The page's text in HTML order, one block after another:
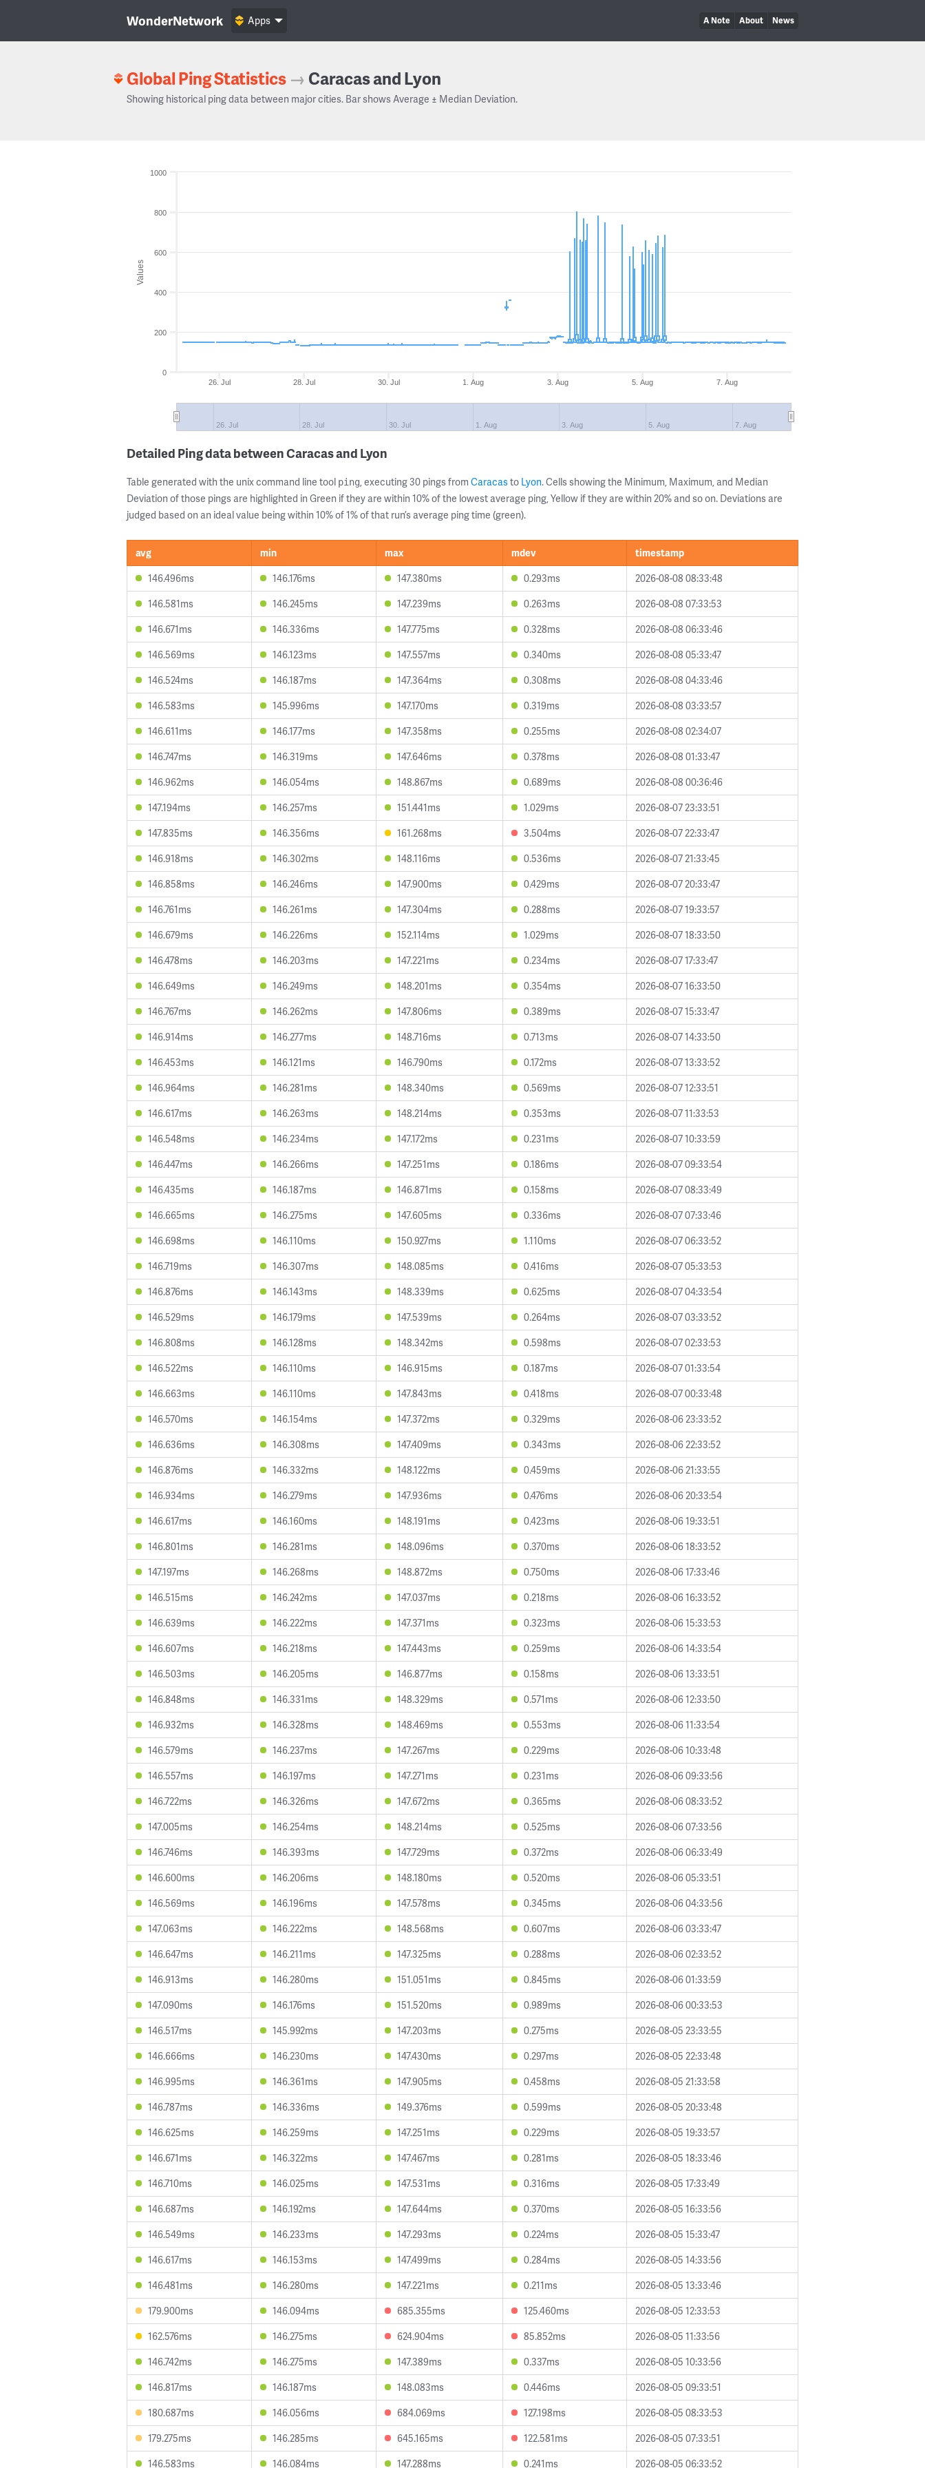
WonderNetwork A Note About News
Apps
Global Ping Statistics → Caracas and Lyon
Showing historical ping data between major cities. Bar shows Average ± Median Deviation.
Values
26. Jul 28. Jul 30. Jul 1. Aug 3. Aug 5. Aug 7. Aug
26. Jul 28. Jul 30. Jul 1. Aug 3. Aug 5. Aug 7. Aug
0
200
400
600
800
1000
Detailed Ping data between Caracas and Lyon
Table generated with the unix command line tool ping, executing 30 pings from Caracasto Lyon. Cells showing the Minimum, Maximum, and Median
Deviation of those pings are highlighted in Green if they are within 10% of the lowest average ping, Yellow if they are within 20% and so on. Deviations are
judged based on an ideal value being within 10% of 1% of that run’s average ping time (green).
avg min max mdev
timestamp
146.496ms
146.176ms 147.380ms 0.293ms
2026-08-08 08:33:48
146.581ms
146.245ms 147.239ms 0.263ms
2026-08-08 07:33:53
146.671ms
146.336ms 147.775ms 0.328ms
2026-08-08 06:33:46
146.569ms
146.123ms 147.557ms 0.340ms
2026-08-08 05:33:47
146.524ms
146.187ms 147.364ms 0.308ms
2026-08-08 04:33:46
146.583ms
145.996ms 147.170ms 0.319ms
2026-08-08 03:33:57
146.611ms
146.177ms 147.358ms 0.255ms
2026-08-08 02:34:07
146.747ms
146.319ms 147.646ms 0.378ms
2026-08-08 01:33:47
146.962ms
146.054ms 148.867ms 0.689ms
2026-08-08 00:36:46
147.194ms
146.257ms 151.441ms 1.029ms
2026-08-07 23:33:51
147.835ms
146.356ms 161.268ms 3.504ms
2026-08-07 22:33:47
146.918ms
146.302ms 148.116ms 0.536ms
2026-08-07 21:33:45
146.858ms
146.246ms 147.900ms 0.429ms
2026-08-07 20:33:47
146.761ms
146.261ms 147.304ms 0.288ms
2026-08-07 19:33:57
146.679ms
146.226ms 152.114ms 1.029ms
2026-08-07 18:33:50
146.478ms
146.203ms 147.221ms 0.234ms
2026-08-07 17:33:47
146.649ms
146.249ms 148.201ms 0.354ms
2026-08-07 16:33:50
146.767ms
146.262ms 147.806ms 0.389ms
2026-08-07 15:33:47
146.914ms
146.277ms 148.716ms 0.713ms
2026-08-07 14:33:50
146.453ms
146.121ms 146.790ms 0.172ms
2026-08-07 13:33:52
146.964ms
146.281ms 148.340ms 0.569ms
2026-08-07 12:33:51
146.617ms
146.263ms 148.214ms 0.353ms
2026-08-07 11:33:53
146.548ms
146.234ms 147.172ms 0.231ms
2026-08-07 10:33:59
146.447ms
146.266ms 147.251ms 0.186ms
2026-08-07 09:33:54
146.435ms
146.187ms 146.871ms 0.158ms
2026-08-07 08:33:49
146.665ms
146.275ms 147.605ms 0.336ms
2026-08-07 07:33:46
146.698ms
146.110ms 150.927ms 1.110ms
2026-08-07 06:33:52
146.719ms
146.307ms 148.085ms 0.416ms
2026-08-07 05:33:53
146.876ms
146.143ms 148.339ms 0.625ms
2026-08-07 04:33:54
146.529ms
146.179ms 147.539ms 0.264ms
2026-08-07 03:33:52
146.808ms
146.128ms 148.342ms 0.598ms
2026-08-07 02:33:53
146.522ms
146.110ms 146.915ms 0.187ms
2026-08-07 01:33:54
146.663ms
146.110ms 147.843ms 0.418ms
2026-08-07 00:33:48
146.570ms
146.154ms 147.372ms 0.329ms
2026-08-06 23:33:52
146.636ms
146.308ms 147.409ms 0.343ms
2026-08-06 22:33:52
146.876ms
146.332ms 148.122ms 0.459ms
2026-08-06 21:33:55
146.934ms
146.279ms 147.936ms 0.476ms
2026-08-06 20:33:54
146.617ms
146.160ms 148.191ms 0.423ms
2026-08-06 19:33:51
146.801ms
146.281ms 148.096ms 0.370ms
2026-08-06 18:33:52
147.197ms
146.268ms 148.872ms 0.750ms
2026-08-06 17:33:46
146.515ms
146.242ms 147.037ms 0.218ms
2026-08-06 16:33:52
146.639ms
146.222ms 147.371ms 0.323ms
2026-08-06 15:33:53
146.607ms
146.218ms 147.443ms 0.259ms
2026-08-06 14:33:54
146.503ms
146.205ms 146.877ms 0.158ms
2026-08-06 13:33:51
146.848ms
146.331ms 148.329ms 0.571ms
2026-08-06 12:33:50
146.932ms
146.328ms 148.469ms 0.553ms
2026-08-06 11:33:54
146.579ms
146.237ms 147.267ms 0.229ms
2026-08-06 10:33:48
146.557ms
146.197ms 147.271ms 0.231ms
2026-08-06 09:33:56
146.722ms
146.326ms 147.672ms 0.365ms
2026-08-06 08:33:52
147.005ms
146.254ms 148.214ms 0.525ms
2026-08-06 07:33:56
146.746ms
146.393ms 147.729ms 0.372ms
2026-08-06 06:33:49
146.600ms
146.206ms 148.180ms 0.520ms
2026-08-06 05:33:51
146.569ms
146.196ms 147.578ms 0.345ms
2026-08-06 04:33:56
147.063ms
146.222ms 148.568ms 0.607ms
2026-08-06 03:33:47
146.647ms
146.211ms 147.325ms 0.288ms
2026-08-06 02:33:52
146.913ms
146.280ms 151.051ms 0.845ms
2026-08-06 01:33:59
147.090ms
146.176ms 151.520ms 0.989ms
2026-08-06 00:33:53
146.517ms
145.992ms 147.203ms 0.275ms
2026-08-05 23:33:55
146.666ms
146.230ms 147.430ms 0.297ms
2026-08-05 22:33:48
146.995ms
146.361ms 147.905ms 0.458ms
2026-08-05 21:33:58
146.787ms
146.336ms 149.376ms 0.599ms
2026-08-05 20:33:48
146.625ms
146.259ms 147.251ms 0.229ms
2026-08-05 19:33:57
146.671ms
146.322ms 147.467ms 0.281ms
2026-08-05 18:33:46
146.710ms
146.025ms 147.531ms 0.316ms
2026-08-05 17:33:49
146.687ms
146.192ms 147.644ms 0.370ms
2026-08-05 16:33:56
146.549ms
146.233ms 147.293ms 0.224ms
2026-08-05 15:33:47
146.617ms
146.153ms 147.499ms 0.284ms
2026-08-05 14:33:56
146.481ms
146.280ms 147.221ms 0.211ms
2026-08-05 13:33:46
179.900ms
146.094ms 685.355ms 125.460ms
2026-08-05 12:33:53
162.576ms
146.275ms 624.904ms 85.852ms
2026-08-05 11:33:56
146.742ms
146.275ms 147.389ms 0.337ms
2026-08-05 10:33:56
146.817ms
146.187ms 148.083ms 0.446ms
2026-08-05 09:33:51
180.687ms
146.056ms 684.069ms 127.198ms
2026-08-05 08:33:53
179.275ms
146.285ms 645.165ms 122.581ms
2026-08-05 07:33:51
146.583ms
146.084ms 147.288ms 0.241ms 2026-08-05 06:33:52